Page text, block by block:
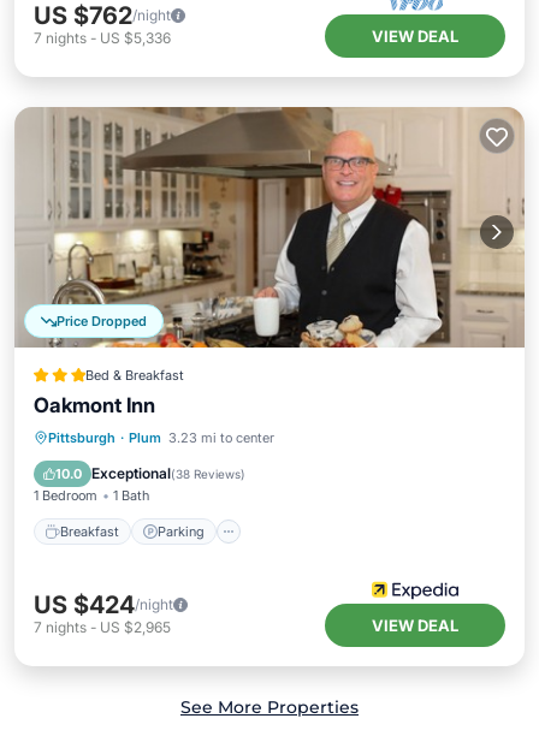
US $762/night
7 nights - US $5,336 VIEW DEAL
Price Dropped
Bed & Breakfast
Oakmont Inn
Pittsburgh · Plum 3.23 mi to center
10.0 Exceptional(38 Reviews)
1 Bedroom 1 Bath
Breakfast Parking
Breakfast Parking
Air Conditioner
US $424/night
7 nights - US $2,965 VIEW DEAL
See More Properties